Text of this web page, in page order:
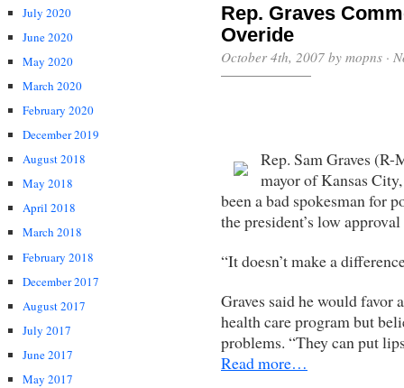
July 2020
June 2020
May 2020
March 2020
February 2020
December 2019
August 2018
May 2018
April 2018
March 2018
February 2018
December 2017
August 2017
July 2017
June 2017
May 2017
Rep. Graves
Overide
October 4th, 2007 by mopns ·
Rep. Sam Graves
mayor of Kansas
been a bad spokesman for
the president’s low
“It doesn’t make a
Graves said he would favor
health care program but
problems. “They can put
Read more…